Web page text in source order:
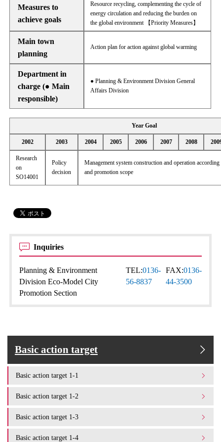
Measures to
achieve goals
Resource recycling, complementing the cycle of
energy circulation and reducing the burden on
the global environment 【Priority Measures】
Main town
planning
Action plan for action against global warming
Department in
charge (● Main
responsible)
● Planning & Environment Division General
Affairs Division
Year Goal
2002 2003 2004 2005 2006 2007 2008
Research
on
SO14001
Policy
decision
Management system construction and operation
and promotion scope
Inquiries
Planning & Environment
Division Eco-Model City
Promotion Section
TEL:0136-
56-8837
FAX:0136-
44-3500
Basic action target
Basic action target 1-1
Basic action target 1-2
Basic action target 1-3
Basic action target 1-4